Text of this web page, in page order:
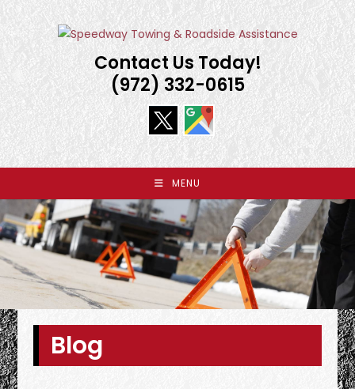
Skip
content
Contact Us Today!
(972) 332-0615
MENU
Blog